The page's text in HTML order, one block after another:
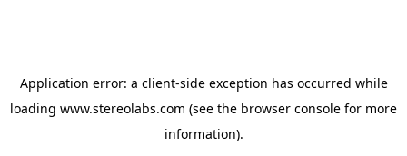
Application error: a client-side exception has occurred while
loading www.stereolabs.com (see the browser console for more
information).